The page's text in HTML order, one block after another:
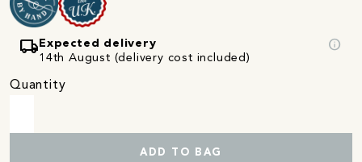
local_shipping Expected delivery
14th August (delivery cost included)
info
Quantity
ADD TO BAG